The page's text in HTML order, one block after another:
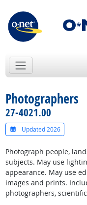
Photographers
27-4021.00
Updated 2026
Photograph people,
subjects. May use
appearance. May use
images and prints.
photographers,